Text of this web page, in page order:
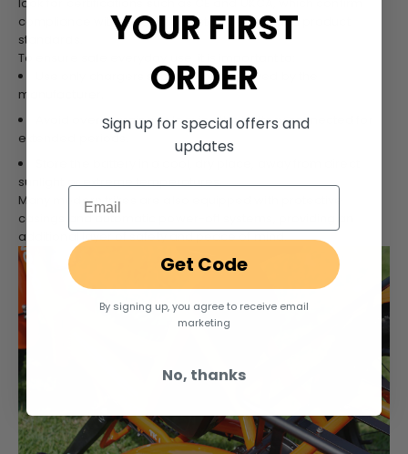
compliance with essential electrical safety and product
standards.
To ensure safe everyday use, it is important to:
Use only chargers supplied or approved by the
manufacturer.
Avoid overcharging or leaving the battery connected for
extended periods.
sunlight or extreme temperatures.
Many modern trikes are also equipped with protective
casings and automatic power-off systems, providing an
additional layer of safety and peace of mind.
YOUR FIRST
ORDER
Sign up for special offers and
updates
Email
Get Code
By signing up, you agree to receive email
marketing
No, thanks